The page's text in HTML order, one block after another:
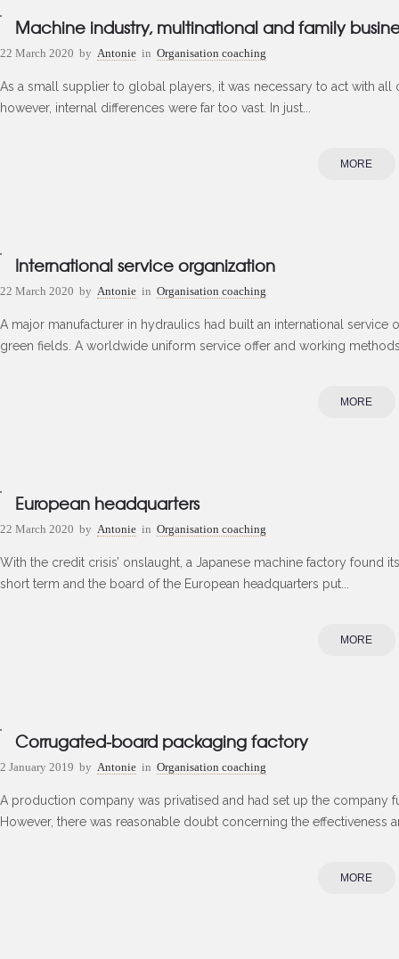
Machine industry, multinational and family
22 March 2020 by Antonie in Organisation coaching
As a small supplier to global players, it was necessary to act with all
however, internal differences were far too vast. In just...
MORE
International service organization
22 March 2020 by Antonie in Organisation coaching
A major manufacturer in hydraulics had built an international
green fields. A worldwide uniform service offer and working
MORE
European headquarters
22 March 2020 by Antonie in Organisation coaching
With the credit crisis’ onslaught, a Japanese machine factory found
short term and the board of the European headquarters put...
MORE
Corrugated-board packaging factory
2 January 2019 by Antonie in Organisation coaching
A production company was privatised and had set up the company
However, there was reasonable doubt concerning the effectiveness
MORE